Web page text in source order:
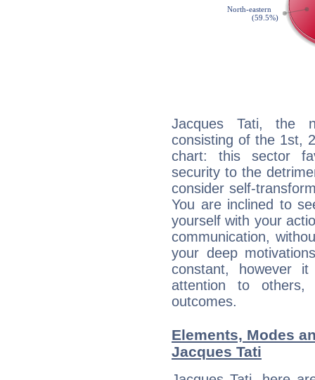
Jacques Tati, the
consisting of the 1st,
chart: this sector
security to the
consider self-
You are inclined to
yourself with your
communication,
your deep
constant, however
attention to
outcomes.
Elements, Modes
Jacques Tati